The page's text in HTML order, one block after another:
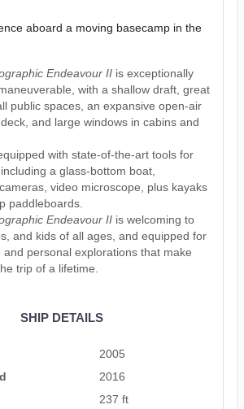
aboard a moving basecamp in the
Endeavour IIis exceptionally
with a shallow draft, great
public spaces, an expansive open-air
and large windows in cabins and
with state-of-the-art tools for
a glass-bottom boat,
video microscope, plus kayaks
paddleboards.
Endeavour IIis welcoming to
and kids of all ages, and equipped for
and personal explorations that make
trip of a lifetime.
SHIP DETAILS
2005
2016
237 ft